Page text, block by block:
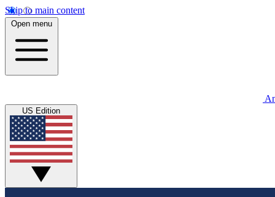
Skip to main content
Open menu
US Edition